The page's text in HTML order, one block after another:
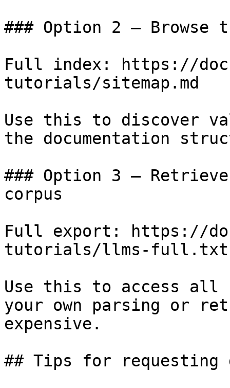
### Option 2 — Browse
Full index: https://
tutorials/sitemap.md
Use this to discover
the documentation
### Option 3 —
corpus
Full export: https://
tutorials/llms-full.txt
Use this to access all
your own parsing or
expensive.
## Tips for requesting